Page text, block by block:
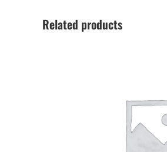
Related products